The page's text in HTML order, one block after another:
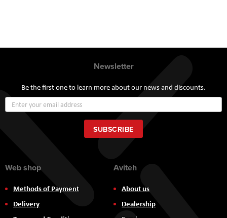
Newsletter
Be the first one to learn more about our news and discounts.
Up
for
Our
Newsletter:
SUBSCRIBE
Web shop
Methods of Payment
Delivery
Aviteh
About us
Dealership